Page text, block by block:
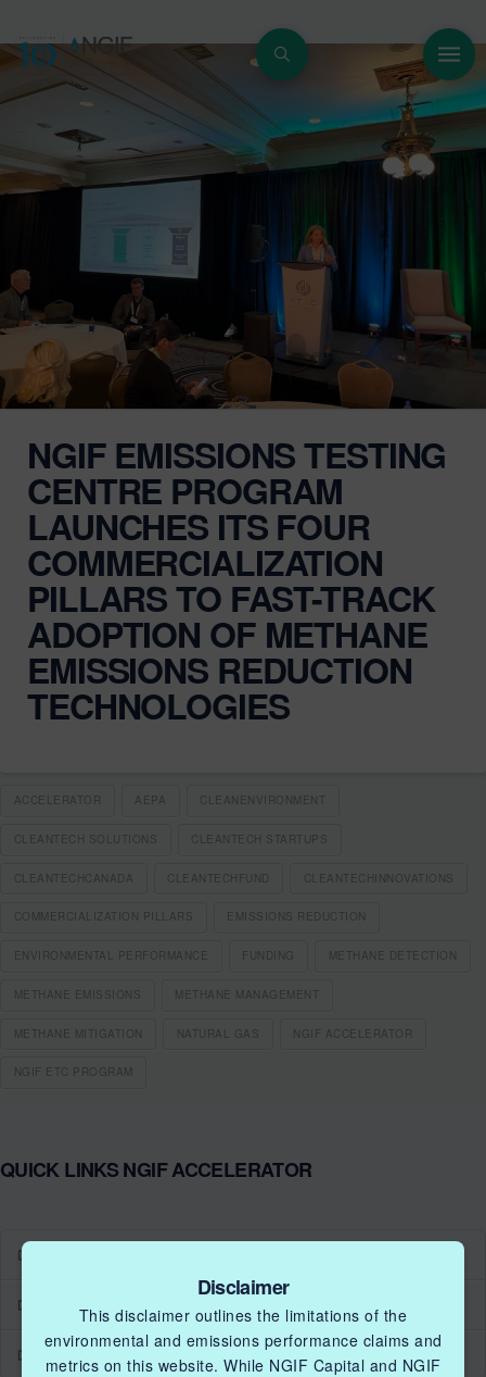
NGIF EMISSIONS TESTING
CENTRE PROGRAM
LAUNCHES ITS FOUR
COMMERCIALIZATION
PILLARS TO FAST-TRACK
ADOPTION OF METHANE
EMISSIONS REDUCTION
TECHNOLOGIES
ACCELERATOR AEPA CLEANENVIRONMENT
CLEANTECH SOLUTIONS CLEANTECH STARTUPS
CLEANTECHCANADA CLEANTECHFUND CLEANTECHINNOVATIONS
COMMERCIALIZATION PILLARS EMISSIONS REDUCTION
ENVIRONMENTAL PERFORMANCE FUNDING METHANE DETECTION
METHANE EMISSIONS METHANE MANAGEMENT
METHANE MITIGATION NATURAL GAS NGIF ACCELERATOR
NGIF ETC PROGRAM
QUICK LINKS NGIF ACCELERATOR
Methane Reduction Demonstration Program
Methane Innovation Collaborative
Disclaimer
This disclaimer outlines the limitations of the
environmental and emissions performance claims and
metrics on this website. While NGIF Capital and NGIF